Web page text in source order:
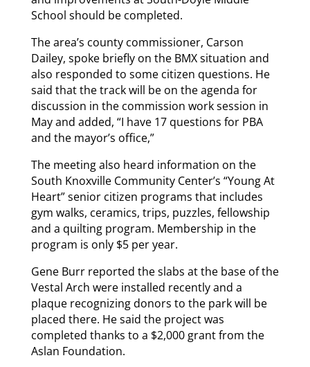
School should be completed.
The area’s county commissioner, Carson
Dailey, spoke briefly on the BMX situation and
also responded to some citizen questions. He
said that the track will be on the agenda for
discussion in the commission work session in
May and added, “I have 17 questions for PBA
and the mayor’s office,”
The meeting also heard information on the
South Knoxville Community Center’s “Young At
Heart” senior citizen programs that includes
gym walks, ceramics, trips, puzzles, fellowship
and a quilting program. Membership in the
program is only $5 per year.
Gene Burr reported the slabs at the base of the
Vestal Arch were installed recently and a
plaque recognizing donors to the park will be
placed there. He said the project was
completed thanks to a $2,000 grant from the
Aslan Foundation.